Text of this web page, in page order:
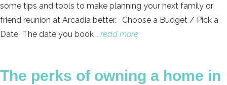
some tips and tools to make planning your next family or
friend reunion at Arcadia better. Choose a Budget / Pick a
Date The date you book ...read more
The perks of owning a home in